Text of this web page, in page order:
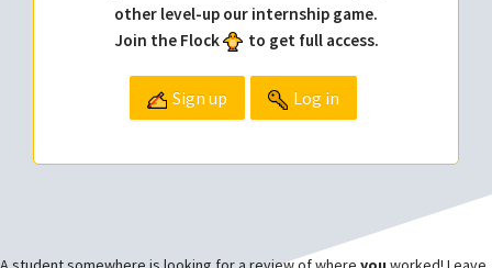
other level-up our internship game.
Join the Flock
to get full access.
Sign up Log in